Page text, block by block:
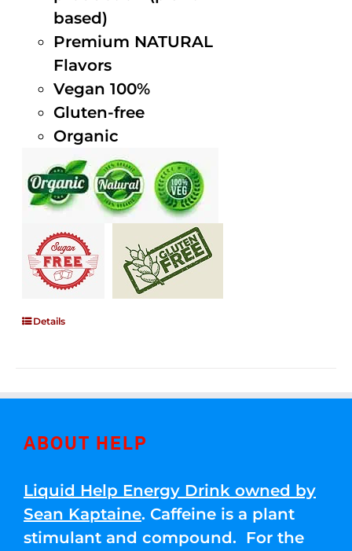
based)
Premium NATURAL
Flavors
Vegan 100%
Gluten-free
Organic
Details
ABOUT HELP
Liquid Help Energy Drink owned by
Sean Kaptaine. Caffeine is a plant
stimulant and compound. For the